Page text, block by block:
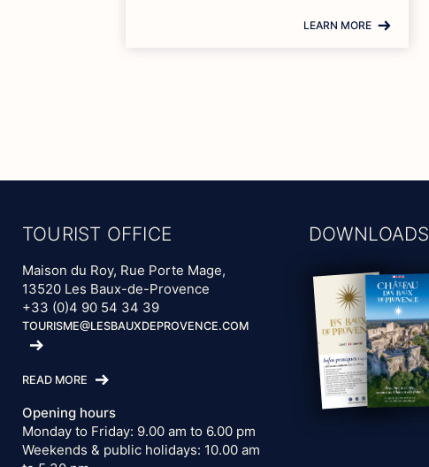
LEARN MORE
TOURIST OFFICE
Maison du Roy, Rue Porte Mage,
13520 Les Baux-de-Provence
+33 (0)4 90 54 34 39
TOURISME@LESBAUXDEPROVENCE.COM
READ MORE
Opening hours
Monday to Friday: 9.00 am to 6.00 pm
Weekends & public holidays: 10.00 am
DOWNLOADS